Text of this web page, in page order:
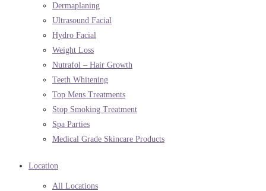
Dermaplaning
Ultrasound Facial
Hydro Facial
Weight Loss
Nutrafol – Hair Growth
Teeth Whitening
Top Mens Treatments
Stop Smoking Treatment
Spa Parties
Medical Grade Skincare Products
Location
All Locations